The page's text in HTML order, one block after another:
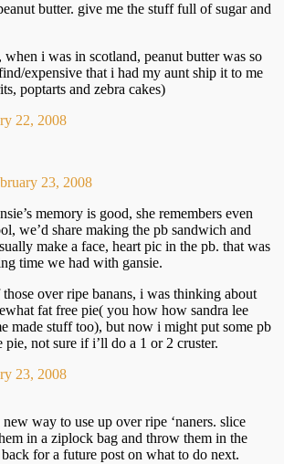
butter. give me the stuff full of sugar and
when i was in scotland, peanut butter was so
expensive that i had my aunt ship it to me
poptarts and zebra cakes)
22, 2008
23, 2008
memory is good, she remembers even
we’d share making the pb sandwich and
make a face, heart pic in the pb. that was
time we had with gansie.
over ripe banans, i was thinking about
fat free pie( you how how sandra lee
made stuff too), but now i might put some pb
pie, not sure if i’ll do a 1 or 2 cruster.
23, 2008
way to use up over ripe ‘naners. slice
in a ziplock bag and throw them in the
for a future post on what to do next.